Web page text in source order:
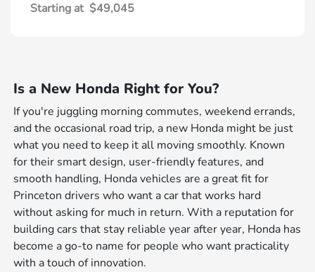
Starting at $49,045
Is a New Honda Right for You?
If you're juggling morning commutes, weekend errands,
and the occasional road trip, a new Honda might be just
what you need to keep it all moving smoothly. Known
for their smart design, user-friendly features, and
smooth handling, Honda vehicles are a great fit for
Princeton drivers who want a car that works hard
without asking for much in return. With a reputation for
building cars that stay reliable year after year, Honda has
become a go-to name for people who want practicality
with a touch of innovation.